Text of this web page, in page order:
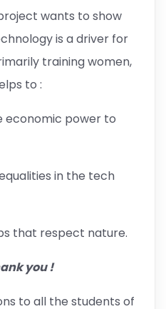
wants to show
is a driver for
training women,
to :
economic power to
in the tech
that respect nature.
you !
to all the students of